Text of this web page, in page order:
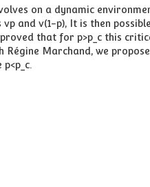
on a dynamic
and v(1-p), It is then
that for p>p_c this
Marchand, we